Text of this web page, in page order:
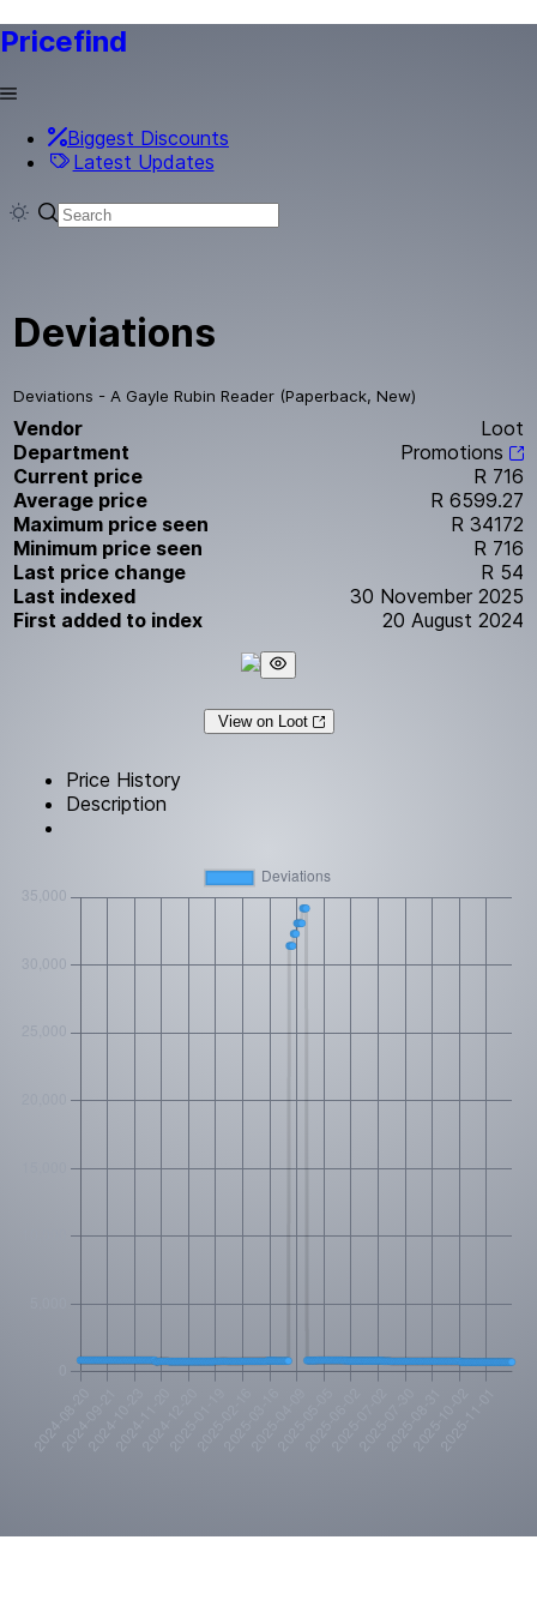
Pricefind
Biggest Discounts
Latest Updates
Deviations
Deviations - A Gayle Rubin Reader (Paperback, New)
Vendor
Loot
Department
Promotions
Current price
R 716
Average price
R 6599.27
Maximum price seen
R 34172
Minimum price seen
R 716
Last price change
R 54
Last indexed
30 November 2025
First added to index
20 August 2024
View on Loot
Price History
Description